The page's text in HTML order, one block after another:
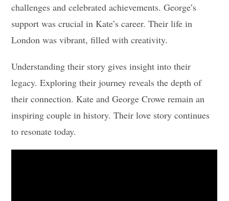
challenges and celebrated achievements. George’s
support was crucial in Kate’s career. Their life in
London was vibrant, filled with creativity.
Understanding their story gives insight into their
legacy. Exploring their journey reveals the depth of
their connection. Kate and George Crowe remain an
inspiring couple in history. Their love story continues
to resonate today.